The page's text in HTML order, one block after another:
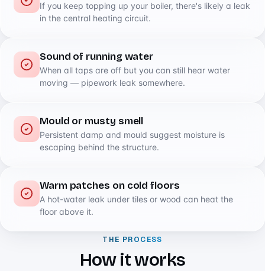
If you keep topping up your boiler, there's likely a leak
in the central heating circuit.
Sound of running water
When all taps are off but you can still hear water
moving — pipework leak somewhere.
Mould or musty smell
Persistent damp and mould suggest moisture is
escaping behind the structure.
Warm patches on cold floors
A hot-water leak under tiles or wood can heat the
floor above it.
THE PROCESS
How it works